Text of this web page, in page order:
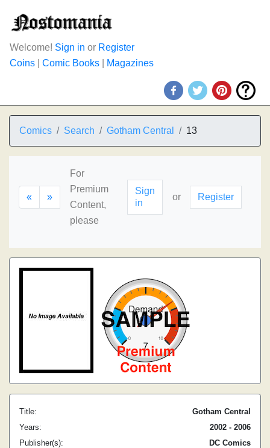
Welcome! Sign in or Register
Coins
Comic Books Magazines
Comics Search Gotham Central 13
« »
For
Premium
Content,
please
Sign
in
or Register
Title:
Gotham Central
Years:
2002 - 2006
Publisher(s):
DC Comics